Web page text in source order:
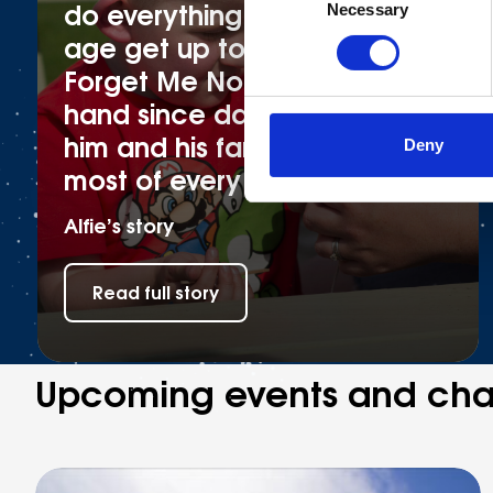
Necessary
Deny
do everything other boys his
age get up to! Fortunately,
Forget Me Not have been on
hand since day one to help
him and his family make the
most of every moment
Alfie’s story
Read full story
Upcoming events and